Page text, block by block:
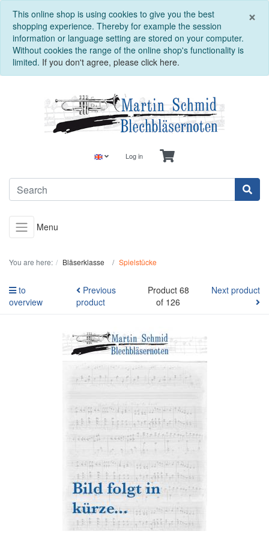
×
This online shop is using cookies to give you the best
shopping experience. Thereby for example the session
information or language setting are stored on your computer.
Without cookies the range of the online shop's functionality is
limited. If you don't agree, please click here.
Log in
Menu
You are here: Bläserklasse Spielstücke
to
overview
Previous
product
Product 68
of 126
Next product